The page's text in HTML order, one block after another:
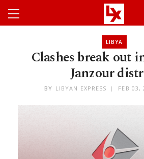
LIBYA
Clashes break out
Janzour
BY LIBYAN EXPRESS FEB 03,